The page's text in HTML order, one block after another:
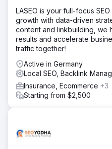
LASEO is your full-focus
growth with data-driven
content and linkbuilding, we
results and accelerate
traffic together!
Active in Germany
Local SEO, Backlink
Insurance, Ecommerce +3
Starting from $2,500